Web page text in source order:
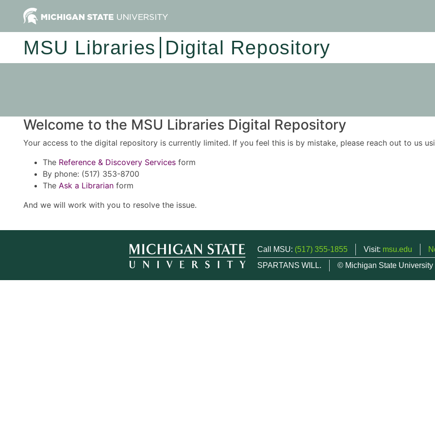
MSU Libraries Digital Repository
Welcome to the MSU Libraries Digital Repository
Your access to the digital repository is currently limited. If you feel this is by mistake, please reach out to us
The Reference & Discovery Services form
By phone: (517) 353-8700
The Ask a Librarian form
And we will work with you to resolve the issue.
Call MSU: (517) 355-1855 Visit: msu.edu
SPARTANS WILL.
© Michigan State University